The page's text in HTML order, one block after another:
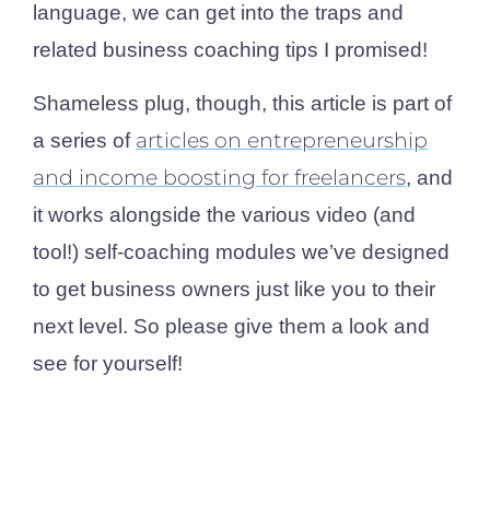
language, we can get into the traps and
related business coaching tips I promised!
Shameless plug, though, this article is part of
a series of articles on entrepreneurship
and income boosting for freelancers, and
it works alongside the various video (and
tool!) self-coaching modules we’ve designed
to get business owners just like you to their
next level. So please give them a look and
see for yourself!